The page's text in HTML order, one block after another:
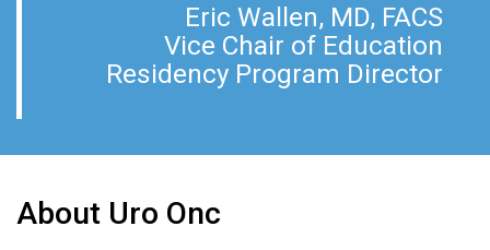
Eric Wallen, MD, FACS
Vice Chair of Education
Residency Program Director
About Uro Onc